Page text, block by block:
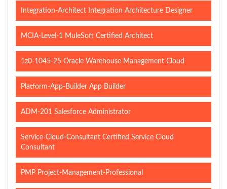
Integration-Architect Integration Architecture Designer
MCIA-Level-1 MuleSoft Certified Architect
1z0-1045-25 Oracle Warehouse Management Cloud
Platform-App-Builder App Builder
ADM-201 Salesforce Administrator
Service-Cloud-Consultant Certified Service Cloud
Consultant
PMP Project-Management-Professional